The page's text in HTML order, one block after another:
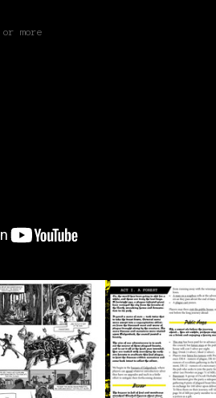
or more